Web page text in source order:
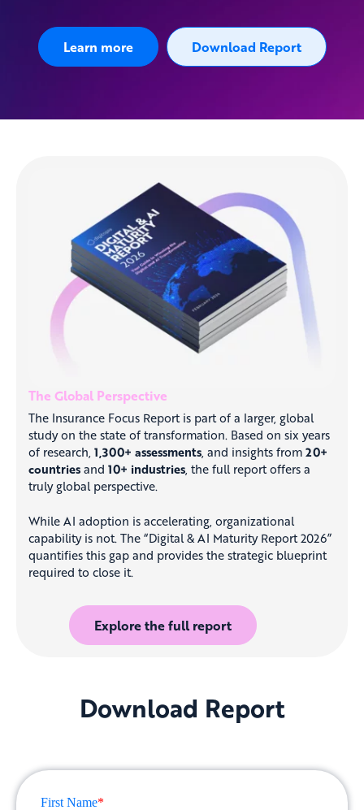
Learn more Download Report
The Global Perspective
The Insurance Focus Report is part of a larger, global
study on the state of transformation. Based on six years
of research, 1,300+ assessments, and insights from 20+
countries and 10+ industries, the full report offers a
truly global perspective.
While AI adoption is accelerating, organizational
capability is not. The “Digital & AI Maturity Report 2026”
quantifies this gap and provides the strategic blueprint
required to close it.
Explore the full report
Download Report